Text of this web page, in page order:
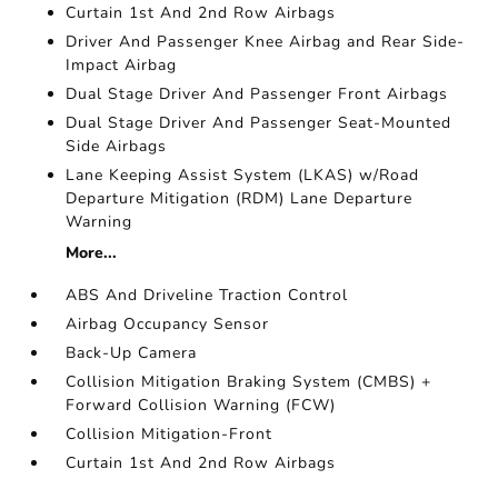
Curtain 1st And 2nd Row Airbags
Driver And Passenger Knee Airbag and Rear Side-
Impact Airbag
Dual Stage Driver And Passenger Front Airbags
Dual Stage Driver And Passenger Seat-Mounted
Side Airbags
Lane Keeping Assist System (LKAS) w/Road
Departure Mitigation (RDM) Lane Departure
Warning
More...
ABS And Driveline Traction Control
Airbag Occupancy Sensor
Back-Up Camera
Collision Mitigation Braking System (CMBS) +
Forward Collision Warning (FCW)
Collision Mitigation-Front
Curtain 1st And 2nd Row Airbags